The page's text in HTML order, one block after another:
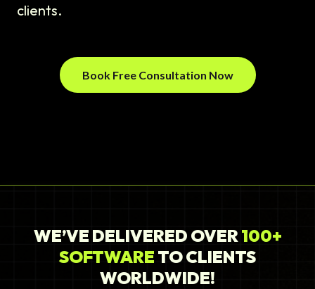
clients.
Book Free Consultation Now
WE’VE DELIVERED OVER 100+
SOFTWARE TO CLIENTS
WORLDWIDE!